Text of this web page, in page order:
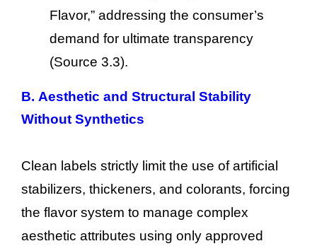
Flavor,” addressing the consumer’s
demand for ultimate transparency
(Source 3.3).
B. Aesthetic and Structural Stability
Without Synthetics
Clean labels strictly limit the use of artificial
stabilizers, thickeners, and colorants, forcing
the flavor system to manage complex
aesthetic attributes using only approved